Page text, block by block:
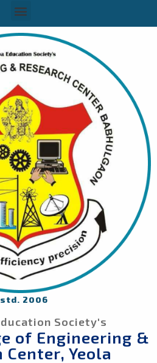
2006
Society's
of Engineering &
Center, Yeola